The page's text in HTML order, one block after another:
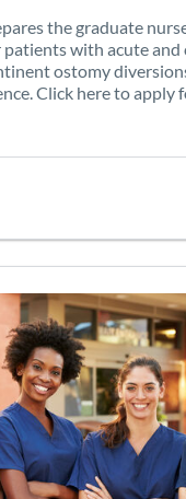
the graduate
patients with acute and
ostomy
Click here to apply
self-study